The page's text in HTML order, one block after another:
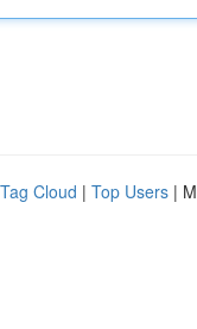
Tag Cloud | Top Users |